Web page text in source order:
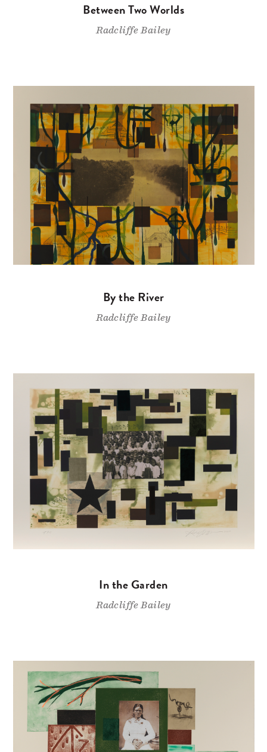
Between Two Worlds
Radcliffe Bailey
By the River
Radcliffe Bailey
In the Garden
Radcliffe Bailey